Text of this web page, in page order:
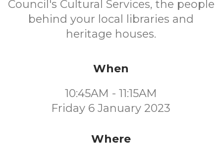
Council's Cultural Services, the people
behind your local libraries and
heritage houses.
When
10:45AM - 11:15AM
Friday 6 January 2023
Where